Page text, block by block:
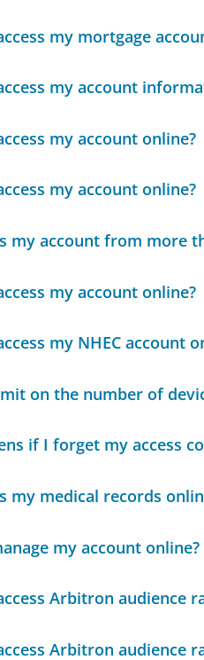
my mortgage
my account
my account online?
my account online?
my account from more
my account online?
my NHEC account
on the number of
if I forget my access
my medical records
my account online?
Arbitron audience
Arbitron audience